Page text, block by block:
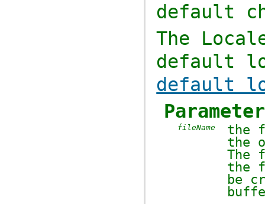
default
The
default
default
fileName
the
the
The
the
be